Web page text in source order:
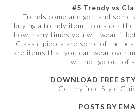
#5 Trendy vs
Trends come and go - and
buying a trendy item - consider
how many times you will wear it
Classic pieces are some of the
are items that you can wear over
will not go out of
DOWNLOAD FREE
Get my free Style
POSTS BY